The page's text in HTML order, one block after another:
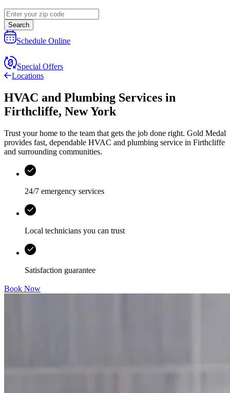
Search
Schedule Online
Special Offers
Locations
HVAC and Plumbing Services in
Firthcliffe, New York
Trust your home to the team that gets the job done right. Gold Medal
provides fast, dependable HVAC and plumbing service in Firthcliffe
and surrounding communities.
24/7 emergency services
Local technicians you can trust
Satisfaction guarantee
Book Now